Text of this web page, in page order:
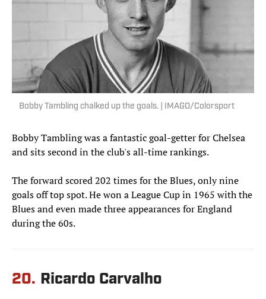
Bobby Tambling chalked up the goals. | IMAGO/Colorsport
Bobby Tambling was a fantastic goal-getter for Chelsea
and sits second in the club's all-time rankings.
The forward scored 202 times for the Blues, only nine
goals off top spot. He won a League Cup in 1965 with the
Blues and even made three appearances for England
during the 60s.
20. Ricardo Carvalho